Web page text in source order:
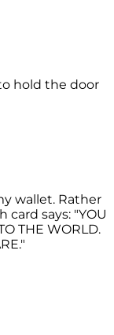
hold the door
wallet. Rather
says: "YOU
THE WORLD.